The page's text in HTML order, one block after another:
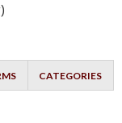
CATEGORIES